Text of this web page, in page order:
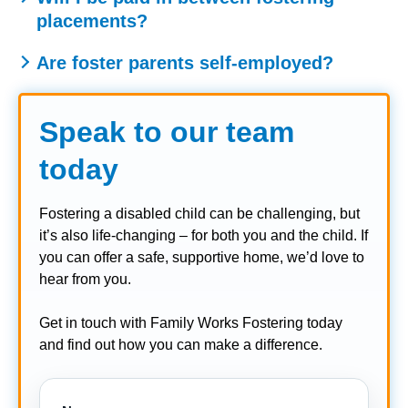
guidance on how fostering interacts with government
placements?
child is placed with you. However, some agencies
provide a retainer or support payment during short gaps
fostering agency for their specific policy.
Are foster parents self-employed?
fostering, receiving allowances rather than a salary.
However, you are supported and supervised by your
fostering agency and are not running a business
Speak to our team
today
Fostering a disabled child can be challenging, but
it’s also life-changing – for both you and the child. If
you can offer a safe, supportive home, we’d love to
hear from you.
Get in touch with Family Works Fostering today
and find out how you can make a difference.